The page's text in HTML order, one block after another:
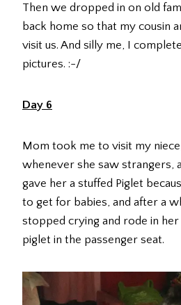
Then we dropped in on old
back home so that my cousin
visit us. And silly me, I
pictures. :-/
Day 6
Mom took me to visit my
whenever she saw strangers,
gave her a stuffed Piglet
to get for babies, and after a
stopped crying and rode in
piglet in the passenger seat.